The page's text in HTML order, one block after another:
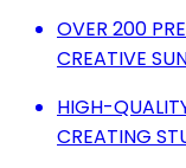
OVER 200
CREATIVE
HIGH-
CREATING